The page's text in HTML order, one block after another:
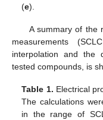
(e).
A summary of the
measurements
interpolation and the
tested compounds, is
Table 1. Electrical
The calculations
in the range of